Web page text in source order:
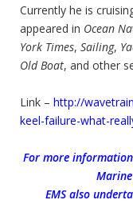
Currently he is
appeared in Ocean
York Times, Sailing,
Old Boat, and other
Link – http://
keel-failure-what-
For more
EMS also